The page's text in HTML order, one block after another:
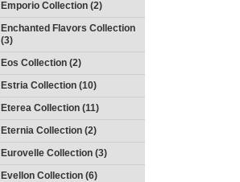
Emporio Collection (2)
Enchanted Flavors Collection
(3)
Eos Collection (2)
Estria Collection (10)
Eterea Collection (11)
Eternia Collection (2)
Eurovelle Collection (3)
Evellon Collection (6)